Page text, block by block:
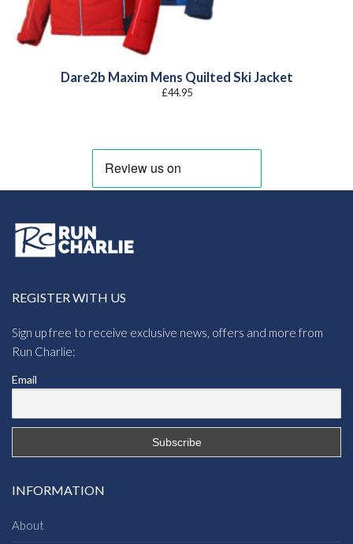
Dare2b Maxim Mens Quilted Ski Jacket
£44.95
REGISTER WITH US
Sign up free to receive exclusive news, offers and more from
Run Charlie:
Email
INFORMATION
About